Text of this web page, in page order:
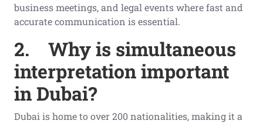
business meetings, and legal events where fast and
accurate communication is essential.
2. Why is simultaneous
interpretation important
in Dubai?
Dubai is home to over 200 nationalities, making it a